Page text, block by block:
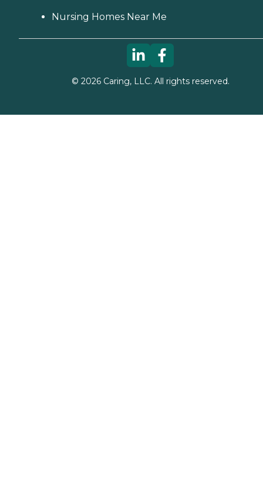
Nursing Homes Near Me
© 2026Caring, LLC. All rights reserved.